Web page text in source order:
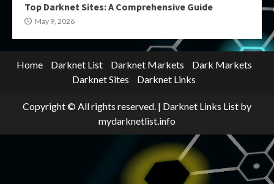
Top Darknet Sites: A Comprehensive Guide
May 9, 2026
Home Darknet List Darknet Markets
Dark Markets
Darknet Sites
Darknet Links
Copyright © All rights reserved. | Darknet Links List by
mydarknetlist.info